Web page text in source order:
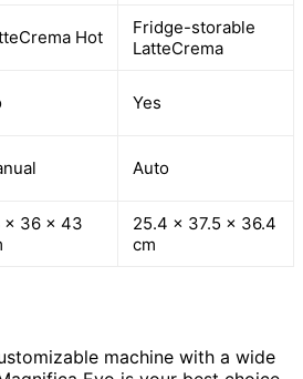
Hot
Fridge-storable
LatteCrema
Yes
Auto
x 36 x 43
25.4 x 37.5 x 36.4
cm
machine with a wide